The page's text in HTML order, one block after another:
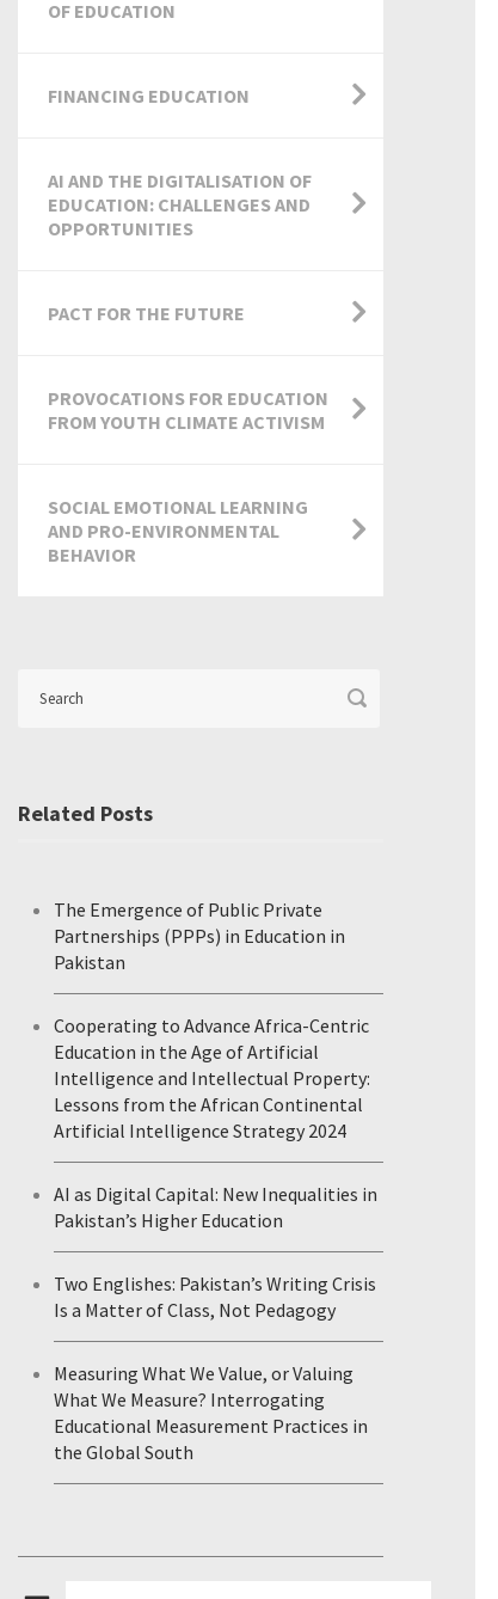
OF EDUCATION
FINANCING EDUCATION
AI AND THE DIGITALISATION OF
EDUCATION: CHALLENGES AND
OPPORTUNITIES
PACT FOR THE FUTURE
PROVOCATIONS FOR EDUCATION
FROM YOUTH CLIMATE ACTIVISM
SOCIAL EMOTIONAL LEARNING
AND PRO-ENVIRONMENTAL
BEHAVIOR
Related Posts
The Emergence of Public Private
Partnerships (PPPs) in Education in
Pakistan
Cooperating to Advance Africa-Centric
Education in the Age of Artificial
Intelligence and Intellectual Property:
Lessons from the African Continental
Artificial Intelligence Strategy 2024
AI as Digital Capital: New Inequalities in
Pakistan’s Higher Education
Two Englishes: Pakistan’s Writing Crisis
Is a Matter of Class, Not Pedagogy
Measuring What We Value, or Valuing
What We Measure? Interrogating
Educational Measurement Practices in
the Global South